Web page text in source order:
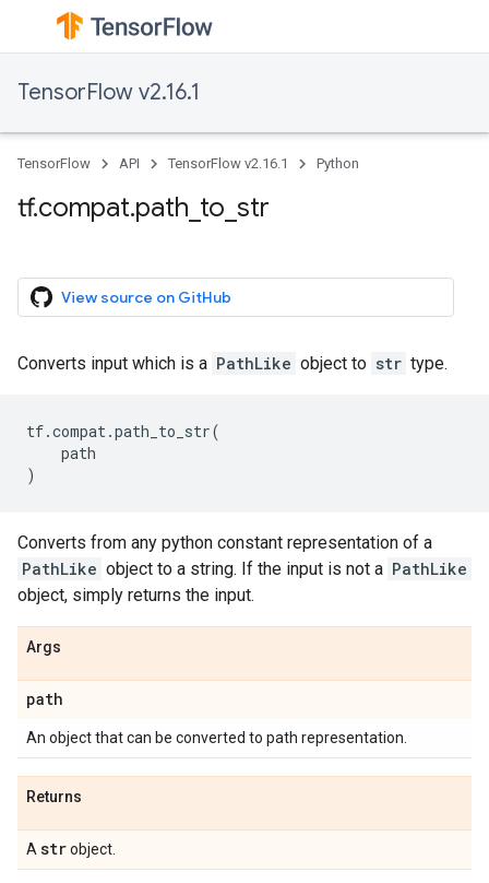
TensorFlow v2.16.1
TensorFlow API TensorFlow v2.16.1 Python
tf.compat.path_to_str
View source on GitHub
Converts input which is a PathLike object to str type.
tf.compat.path_to_str(
path
)
Converts from any python constant representation of a
PathLike object to a string. If the input is not a PathLike
object, simply returns the input.
Args
path
An object that can be converted to path representation.
Returns
A strobject.